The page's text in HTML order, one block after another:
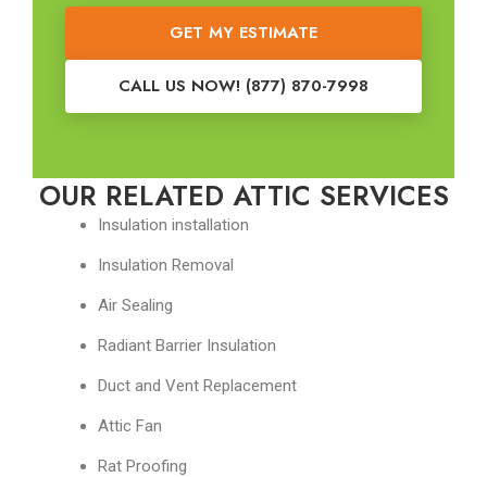
GET MY ESTIMATE
CALL US NOW! (877) 870-7998
OUR RELATED ATTIC SERVICES
Insulation installation
Insulation Removal
Air Sealing
Radiant Barrier Insulation
Duct and Vent Replacement
Attic Fan
Rat Proofing